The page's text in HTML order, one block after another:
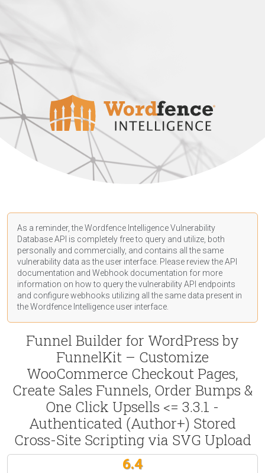
As a reminder, the Wordfence Intelligence Vulnerability
Database API is completely free to query and utilize, both
personally and commercially, and contains all the same
vulnerability data as the user interface. Please review the API
documentation and Webhook documentation for more
information on how to query the vulnerability API endpoints
and configure webhooks utilizing all the same data present in
the Wordfence Intelligence user interface.
Funnel Builder for WordPress by
FunnelKit – Customize
WooCommerce Checkout Pages,
Create Sales Funnels, Order Bumps &
One Click Upsells <= 3.3.1 -
Authenticated (Author+) Stored
Cross-Site Scripting via SVG Upload
6.4